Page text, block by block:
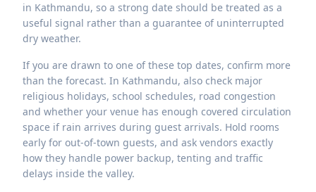
in Kathmandu, so a strong date should be treated as a
useful signal rather than a guarantee of uninterrupted
dry weather.
If you are drawn to one of these top dates, confirm more
than the forecast. In Kathmandu, also check major
religious holidays, school schedules, road congestion
and whether your venue has enough covered circulation
space if rain arrives during guest arrivals. Hold rooms
early for out-of-town guests, and ask vendors exactly
how they handle power backup, tenting and traffic
delays inside the valley.